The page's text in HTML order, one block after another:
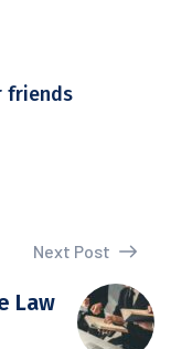
friends
Next Post
Law